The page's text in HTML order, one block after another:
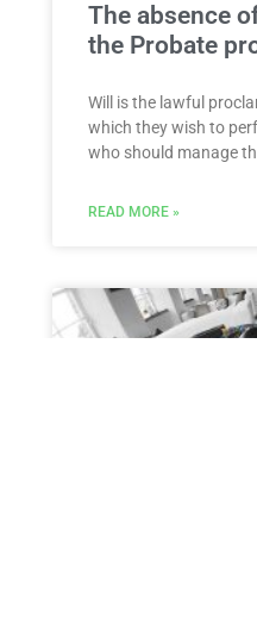
The absence
the Probate
Will is the lawful
which they wish to
who should manage
READ MORE »